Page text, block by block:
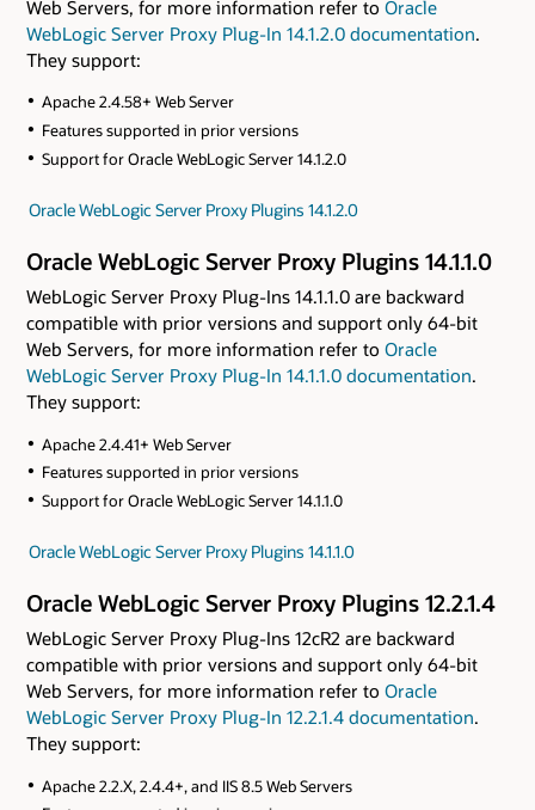
Web Servers, for more information refer to Oracle
WebLogic Server Proxy Plug-In 14.1.2.0 documentation.
They support:
Apache 2.4.58+ Web Server
Features supported in prior versions
Support for Oracle WebLogic Server 14.1.2.0
Oracle WebLogic Server Proxy Plugins 14.1.2.0
Oracle WebLogic Server Proxy Plugins 14.1.1.0
WebLogic Server Proxy Plug-Ins 14.1.1.0 are backward
compatible with prior versions and support only 64-bit
Web Servers, for more information refer to Oracle
WebLogic Server Proxy Plug-In 14.1.1.0 documentation.
They support:
Apache 2.4.41+ Web Server
Features supported in prior versions
Support for Oracle WebLogic Server 14.1.1.0
Oracle WebLogic Server Proxy Plugins 14.1.1.0
Oracle WebLogic Server Proxy Plugins 12.2.1.4
WebLogic Server Proxy Plug-Ins 12cR2 are backward
compatible with prior versions and support only 64-bit
Web Servers, for more information refer to Oracle
WebLogic Server Proxy Plug-In 12.2.1.4 documentation.
They support:
Apache 2.2.X, 2.4.4+, and IIS 8.5 Web Servers